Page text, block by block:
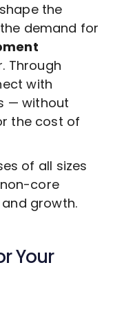
the
demand for
Through
with
— without
the cost of
of all sizes
core
growth.
Your